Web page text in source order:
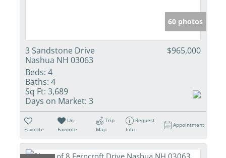
60 photos
3 Sandstone Drive
Nashua NH 03063
$965,000
Beds: 4
Baths: 4
Sq Ft: 3,689
Days on Market: 3
Favorite
Un-
Favorite
Trip
Map
Request
Info
Appointment